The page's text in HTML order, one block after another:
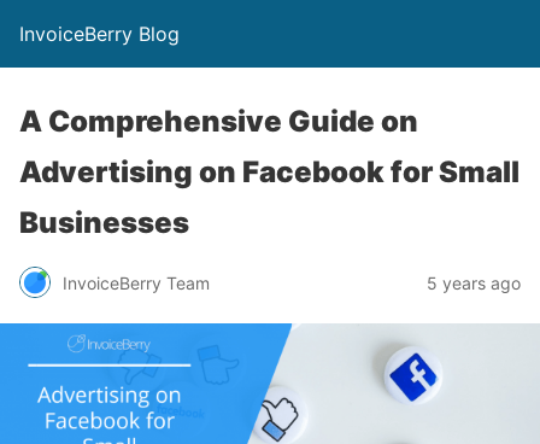
InvoiceBerry Blog
A Comprehensive Guide on
Advertising on Facebook for Small
Businesses
InvoiceBerry Team 5 years ago